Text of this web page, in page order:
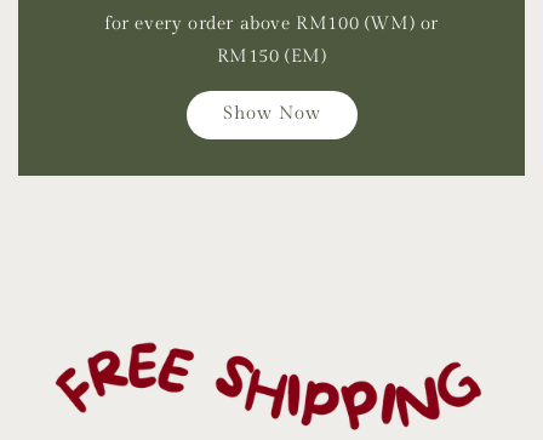
for every order above RM100 (WM) or
RM150 (EM)
Show Now